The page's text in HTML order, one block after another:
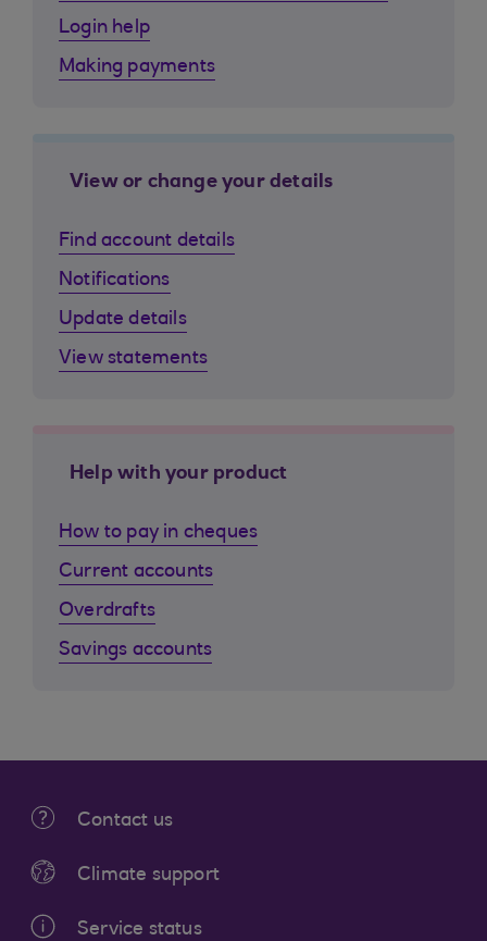
Login help
Making payments
View or change your details
Find account details
Notifications
Update details
View statements
Help with your product
How to pay in cheques
Current accounts
Overdrafts
Savings accounts
Contact us
Climate support
Service status